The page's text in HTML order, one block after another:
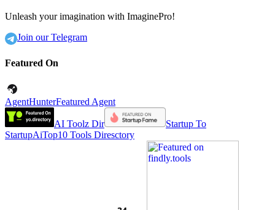
Unleash your imagination with ImaginePro!
Join our Telegram
Featured On
AgentHunterFeatured Agent
AI Toolz Dir
Startup To
StartupAiTop10 Tools Diresctory